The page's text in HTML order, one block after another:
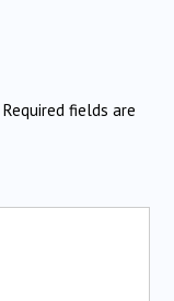
Required fields are